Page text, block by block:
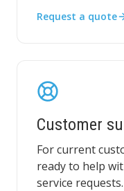
Request a quote
Customer
For current
ready to help
service requests.